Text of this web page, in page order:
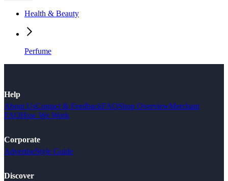
Health & Beauty
Perfume
Help
About UsContact & FeedbackFAQShop OverviewMerchant
FAQHow We Work
Corporate
AdvertiseStyle Guide
Discover